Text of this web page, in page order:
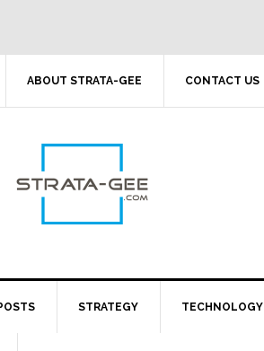
ABOUT STRATA-GEE CONTACT US
STRATEGY TECHNOLOGY